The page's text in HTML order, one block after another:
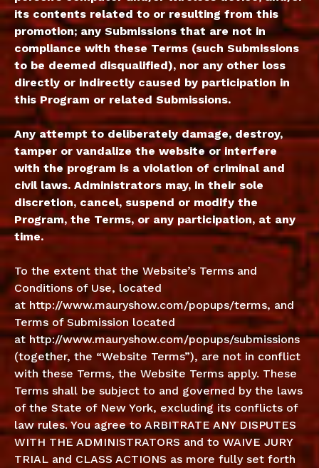
its contents related to or resulting from this
promotion; any Submissions that are not in
compliance with these Terms (such Submissions
to be deemed disqualified), nor any other loss
directly or indirectly caused by participation in
this Program or related Submissions.
Any attempt to deliberately damage, destroy,
tamper or vandalize the website or interfere
with the program is a violation of criminal and
civil laws. Administrators may, in their sole
discretion, cancel, suspend or modify the
Program, the Terms, or any participation, at any
time.
To the extent that the Website’s Terms and
Conditions of Use, located
at http://www.mauryshow.com/popups/terms, and
Terms of Submission located
at http://www.mauryshow.com/popups/submissions
(together, the “Website Terms”), are not in conflict
with these Terms, the Website Terms apply. These
Terms shall be subject to and governed by the laws
of the State of New York, excluding its conflicts of
law rules. You agree to ARBITRATE ANY DISPUTES
WITH THE ADMINISTRATORS and to WAIVE JURY
TRIAL and CLASS ACTIONS as more fully set forth